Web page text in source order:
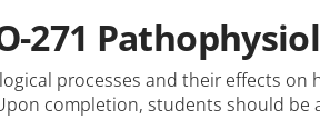
271
processes and their effects
completion, students should